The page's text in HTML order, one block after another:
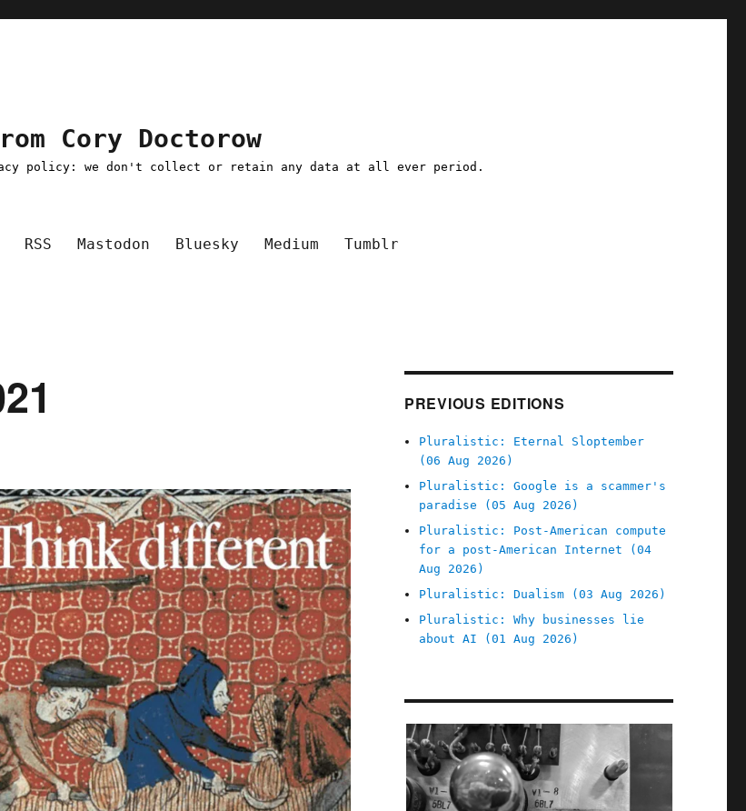
Cory Doctorow
policy: we don't collect or retain any data at all ever period.
RSS Mastodon Bluesky Medium Tumblr
PREVIOUS EDITIONS
Pluralistic: Eternal Sloptember
(06 Aug 2026)
Pluralistic: Google is a scammer's
paradise (05 Aug 2026)
Pluralistic: Post-American compute
for a post-American Internet (04
Aug 2026)
Pluralistic: Dualism (03 Aug 2026)
Pluralistic: Why businesses lie
about AI (01 Aug 2026)